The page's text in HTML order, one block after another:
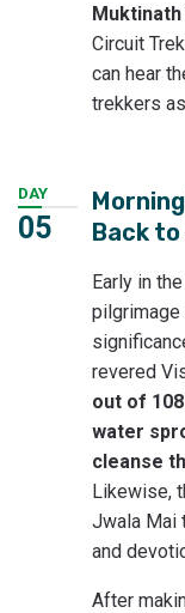
Muktinath
Circuit
can hear
trekkers
DAY
05
Back to
Early in
pilgrimage
revered
out of
water
cleanse
Likewise,
Jwala Mai
and
After